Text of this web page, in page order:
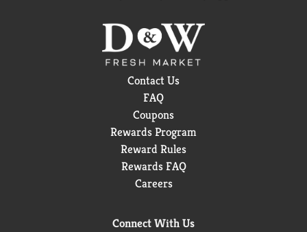
Contact Us
FAQ
Coupons
Rewards Program
Reward Rules
Rewards FAQ
Careers
Connect With Us